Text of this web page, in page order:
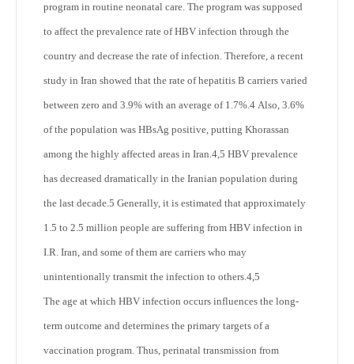
program in routine neonatal care. The program was supposed
to affect the prevalence rate of HBV infection through the
country and decrease the rate of infection. Therefore, a recent
study in Iran showed that the rate of hepatitis B carriers varied
between zero and 3.9% with an average of 1.7%.4 Also, 3.6%
of the population was HBsAg positive, putting Khorassan
among the highly affected areas in Iran.4,5 HBV prevalence
has decreased dramatically in the Iranian population during
the last decade.5 Generally, it is estimated that approximately
1.5 to 2.5 million people are suffering from HBV infection in
I.R. Iran, and some of them are carriers who may
unintentionally transmit the infection to others.4,5
The age at which HBV infection occurs influences the long-
term outcome and determines the primary targets of a
vaccination program. Thus, perinatal transmission from